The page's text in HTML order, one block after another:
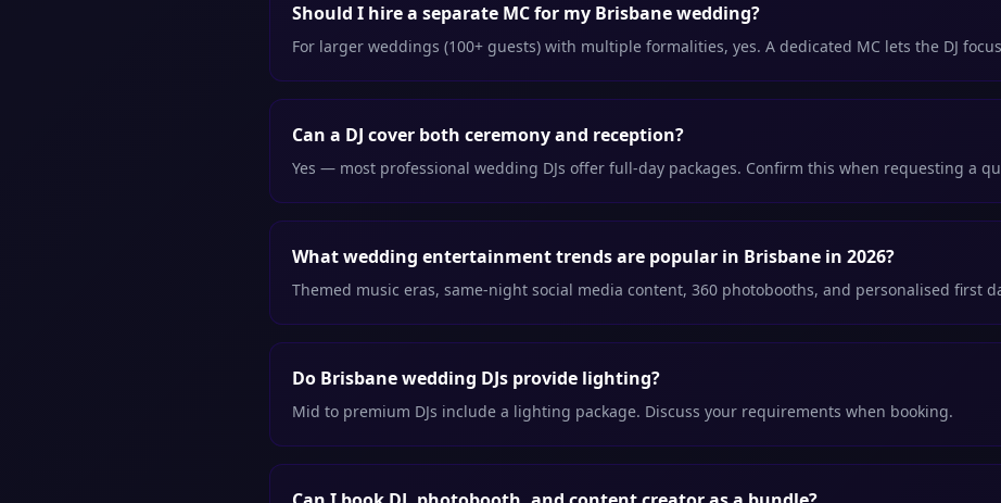
Should I hire a separate MC for my Brisbane wedding?
For larger weddings (100+ guests) with multiple formalities, yes. A dedicated MC lets the DJ
Can a DJ cover both ceremony and reception?
Yes — most professional wedding DJs offer full-day packages. Confirm this when requesting a
What wedding entertainment trends are popular in Brisbane in 2026?
Themed music eras, same-night social media content, 360 photobooths, and personalised first
Do Brisbane wedding DJs provide lighting?
Mid to premium DJs include a lighting package. Discuss your requirements when booking.